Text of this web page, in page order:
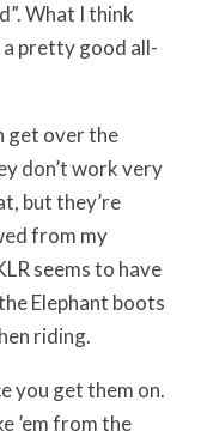
What I think
a pretty good all-
get over the
don’t work very
but they’re
from my
seems to have
Elephant boots
riding.
you get them on.
’em from the